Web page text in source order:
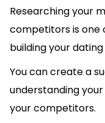
Researching your
competitors is one
building your
You can create a
understanding
your competitors.